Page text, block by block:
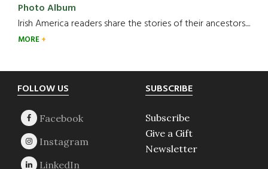
Photo Album
Irish America readers share the stories of their ancestors....
MORE
Footer
FOLLOW US SUBSCRIBE
Subscribe
Give a Gift
Newsletter